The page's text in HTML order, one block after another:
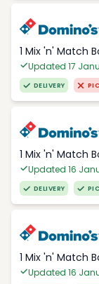
1 Mix 'n' Match
Updated 17
DELIVERY
1 Mix 'n' Match
Updated 16
DELIVERY
1 Mix 'n' Match
Updated 16